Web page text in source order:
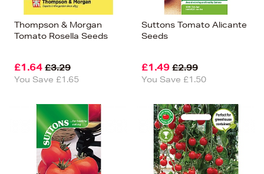
Thompson & Morgan
Tomato Rosella Seeds
£1.64 £3.29
You Save £1.65
Suttons Tomato Alicante
Seeds
£1.49 £2.99
You Save £1.50